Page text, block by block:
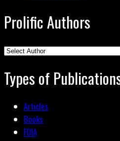
Prolific Authors
Types of
Articles
Books
FOIA